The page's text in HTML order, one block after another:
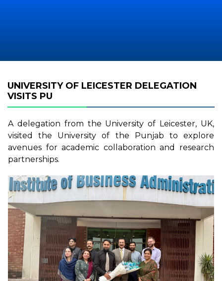
UNIVERSITY OF LEICESTER DELEGATION
VISITS PU
A delegation from the University of Leicester, UK,
visited the University of the Punjab to explore
avenues for academic collaboration and research
partnerships.